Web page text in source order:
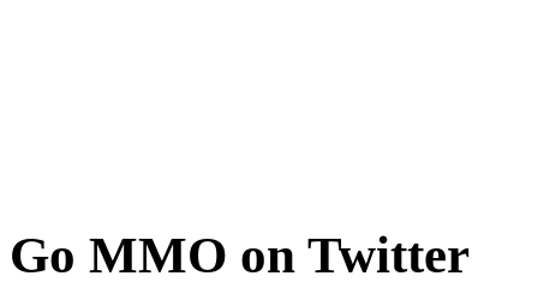
Go MMO on Twitter